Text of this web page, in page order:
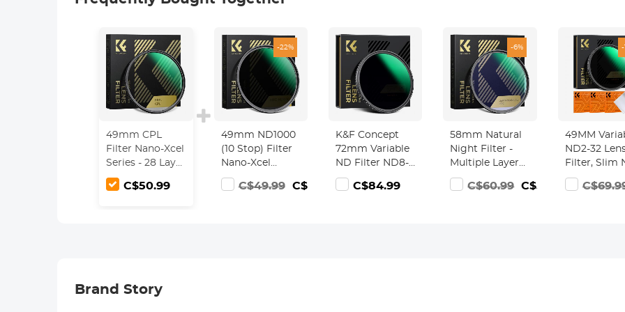
49mm CPL
Filter Nano-Xcel
Series - 28 Layer
Super Slim
Circular Multi-
C$50.99
-22%
49mm ND1000
(10 Stop) Filter
Nano-Xcel
Series - Multi-
Coated Optical
C$49.99 C$38.99
K&F Concept
72mm Variable
ND Filter ND8-
128 (3-7 Stop)
HD C$84.99
-6%
58mm Natural
Night Filter -
Multiple Layer
Nano Coating
Pollution
C$60.99 C$56.99
-
49MM
ND2-32
Filter, Slim
Filter
Adjustable
Brand Story